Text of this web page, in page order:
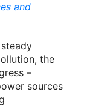
and
the
–
sources